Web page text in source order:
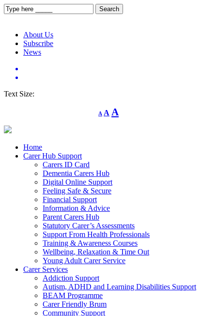
About Us
Subscribe
News
Text Size:
A
Decrease
font
A Reset
font
A
Home
Carer Hub Support
Carers ID Card
Dementia Carers Hub
Digital Online Support
Feeling Safe & Secure
Financial Support
Information & Advice
Parent Carers Hub
Statutory Carer’s Assessments
Support From Health Professionals
Training & Awareness Courses
Wellbeing, Relaxation & Time Out
Young Adult Carer Service
Carer Services
Addiction Support
Autism, ADHD and Learning Disabilities Support
BEAM Programme
Carer Friendly Brum
Community Support